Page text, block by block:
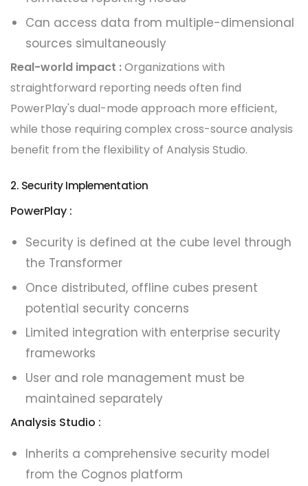
Can access data from multiple-dimensional
sources simultaneously
Real-world impact :Organizations with
straightforward reporting needs often find
PowerPlay's dual-mode approach more efficient,
while those requiring complex cross-source analysis
benefit from the flexibility of Analysis Studio.
2. Security Implementation
PowerPlay :
Security is defined at the cube level through
the Transformer
Once distributed, offline cubes present
potential security concerns
Limited integration with enterprise security
frameworks
User and role management must be
maintained separately
Analysis Studio :
Inherits a comprehensive security model
from the Cognos platform